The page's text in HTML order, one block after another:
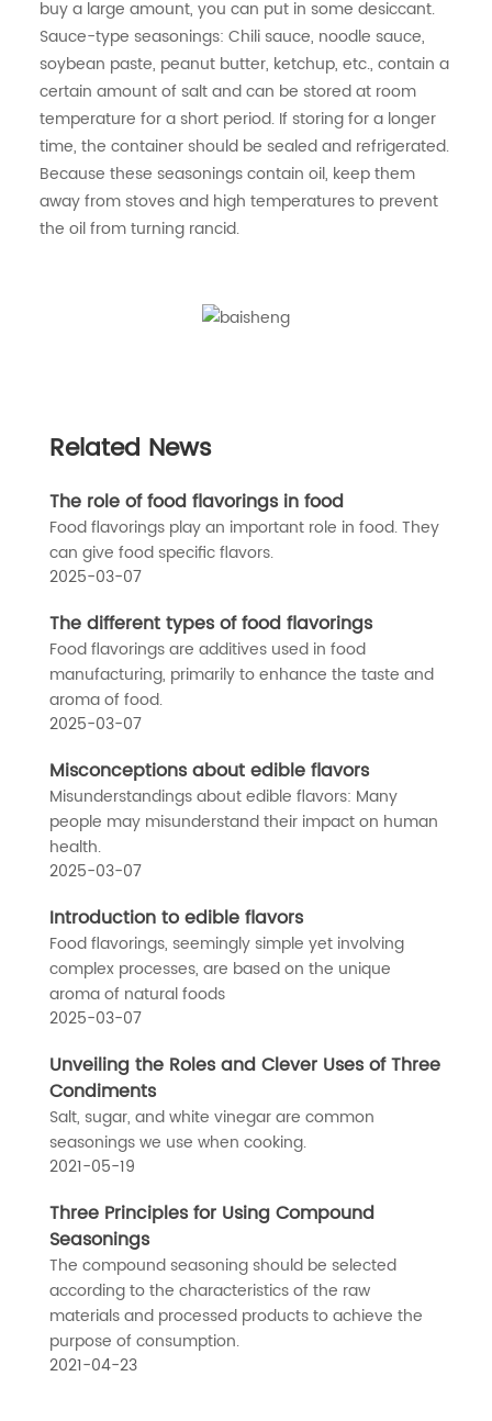
buy a large amount, you can put in some desiccant.
Sauce-type seasonings: Chili sauce, noodle sauce,
soybean paste, peanut butter, ketchup, etc., contain a
certain amount of salt and can be stored at room
temperature for a short period. If storing for a longer
time, the container should be sealed and refrigerated.
Because these seasonings contain oil, keep them
away from stoves and high temperatures to prevent
the oil from turning rancid.
Related News
The role of food flavorings in food
Food flavorings play an important role in food. They
can give food specific flavors.
2025-03-07
The different types of food flavorings
Food flavorings are additives used in food
manufacturing, primarily to enhance the taste and
aroma of food.
2025-03-07
Misconceptions about edible flavors
Misunderstandings about edible flavors: Many
people may misunderstand their impact on human
health.
2025-03-07
Introduction to edible flavors
Food flavorings, seemingly simple yet involving
complex processes, are based on the unique
aroma of natural foods
2025-03-07
Unveiling the Roles and Clever Uses of Three
Condiments
Salt, sugar, and white vinegar are common
seasonings we use when cooking.
2021-05-19
Three Principles for Using Compound
Seasonings
The compound seasoning should be selected
according to the characteristics of the raw
materials and processed products to achieve the
purpose of consumption.
2021-04-23